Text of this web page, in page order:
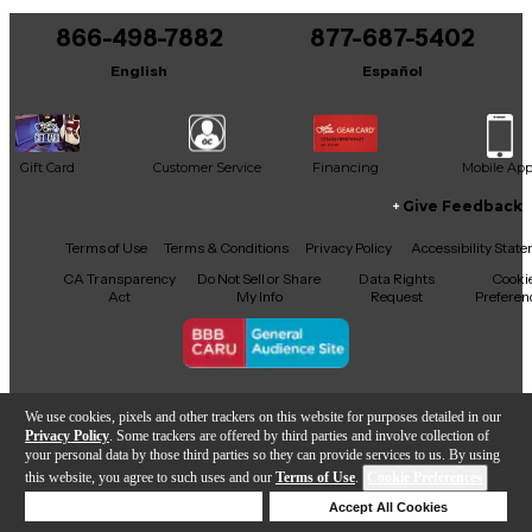
We use cookies, pixels and other trackers on this website for purposes detailed in our
Privacy Policy . Some trackers are offered by third parties and involve collection of
your personal data by those third parties so they can provide services to us. By using
this website, you agree to such uses and our Terms of Use.
Accept All Cookies
866-498-7882
English
877-687-5402
Español
Gift Card Customer Service Financing Mobile App
Facebook
X YouTubeInstagram
TikTokThreads
Give Feedback
Terms of Use Terms & Conditions Privacy Policy
Accessibility
CA Transparency
Act
Do Not Sell or Share
My Info
Data Rights
Request
Copyright © Guitar Center Inc.